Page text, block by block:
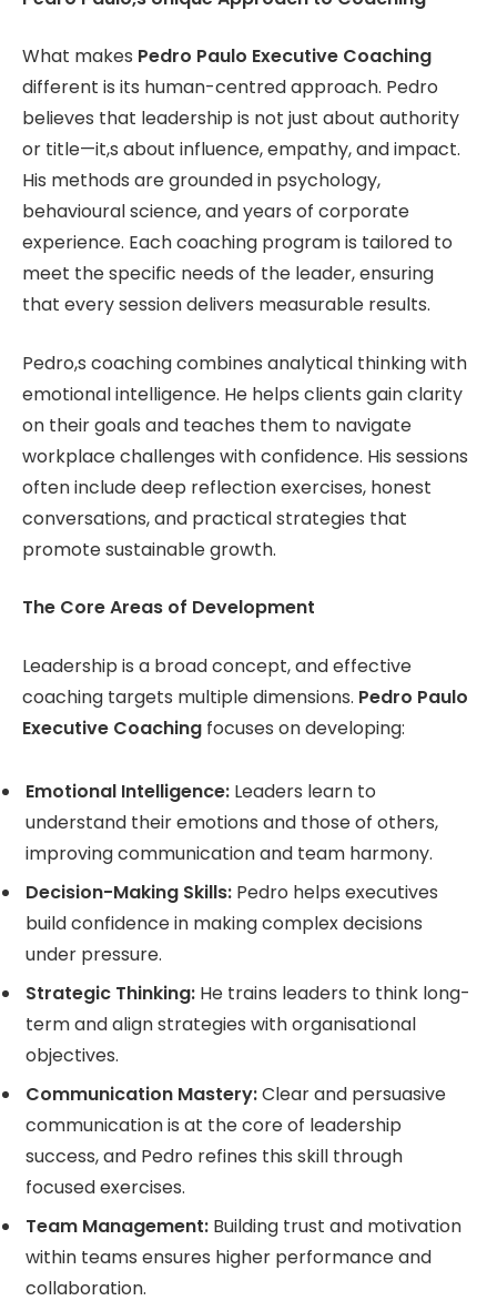
What makes Pedro Paulo Executive Coaching
different is its human-centred approach. Pedro
believes that leadership is not just about authority
or title—it,s about influence, empathy, and impact.
His methods are grounded in psychology,
behavioural science, and years of corporate
experience. Each coaching program is tailored to
meet the specific needs of the leader, ensuring
that every session delivers measurable results.
Pedro,s coaching combines analytical thinking with
emotional intelligence. He helps clients gain clarity
on their goals and teaches them to navigate
workplace challenges with confidence. His sessions
often include deep reflection exercises, honest
conversations, and practical strategies that
promote sustainable growth.
The Core Areas of Development
Leadership is a broad concept, and effective
coaching targets multiple dimensions. Pedro Paulo
Executive Coaching focuses on developing:
Emotional Intelligence: Leaders learn to
understand their emotions and those of others,
improving communication and team harmony.
Decision-Making Skills: Pedro helps executives
build confidence in making complex decisions
under pressure.
Strategic Thinking: He trains leaders to think long-
term and align strategies with organisational
objectives.
Communication Mastery:Clear and persuasive
communication is at the core of leadership
success, and Pedro refines this skill through
focused exercises.
Team Management: Building trust and motivation
within teams ensures higher performance and
collaboration.